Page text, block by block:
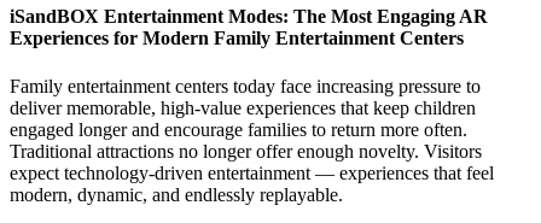
iSandBOX Entertainment Modes: The Most Engaging AR
Experiences for Modern Family Entertainment Centers
Family entertainment centers today face increasing pressure to
deliver memorable, high-value experiences that keep children
engaged longer and encourage families to return more often.
Traditional attractions no longer offer enough novelty. Visitors
expect technology-driven entertainment — experiences that feel
modern, dynamic, and endlessly replayable.